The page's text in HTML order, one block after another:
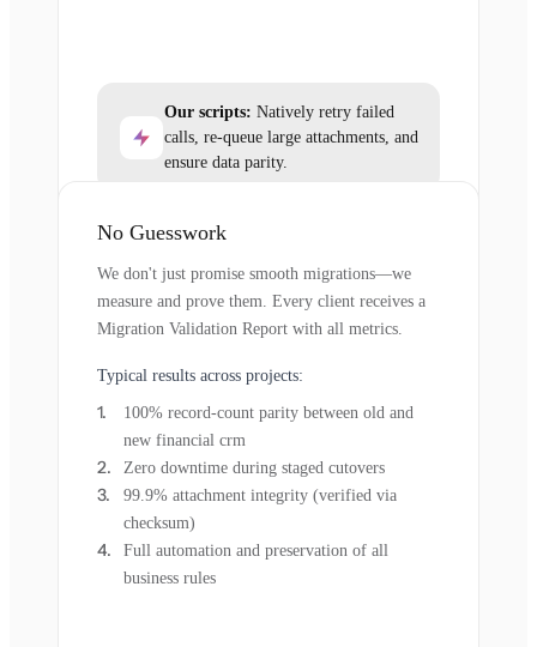
Our scripts: Natively retry failed
calls, re-queue large attachments, and
ensure data parity.
No Guesswork
We don't just promise smooth migrations—we
measure and prove them. Every client receives a
Migration Validation Report with all metrics.
Typical results across projects:
100% record-count parity between old and
new financial crm
Zero downtime during staged cutovers
99.9% attachment integrity (verified via
checksum)
Full automation and preservation of all
business rules